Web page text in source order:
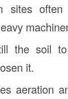
sites
the soil
it.
aeration